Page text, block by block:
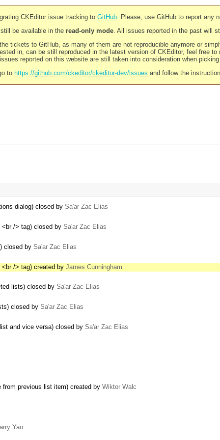
CKEditor issue tracking to GitHub. Please, use GitHub to report any
be available in the read-only mode. All issues reported in the past will
tickets to GitHub, as many of them are not reproducible anymore or
in, can be still reproduced in the latest version of CKEditor, feel free to
reported on this website are still taken into consideration when
to https://github.com/ckeditor/ckeditor-dev/issues and follow the
dialog) closed by Sa'ar Zac Elias
/> tag) closed by Sa'ar Zac Elias
closed by Sa'ar Zac Elias
/> tag) created by James Cunningham
lists) closed by Sa'ar Zac Elias
closed by Sa'ar Zac Elias
and vice versa) closed by Sa'ar Zac Elias
previous list item) created by Wiktor Walc
Yao